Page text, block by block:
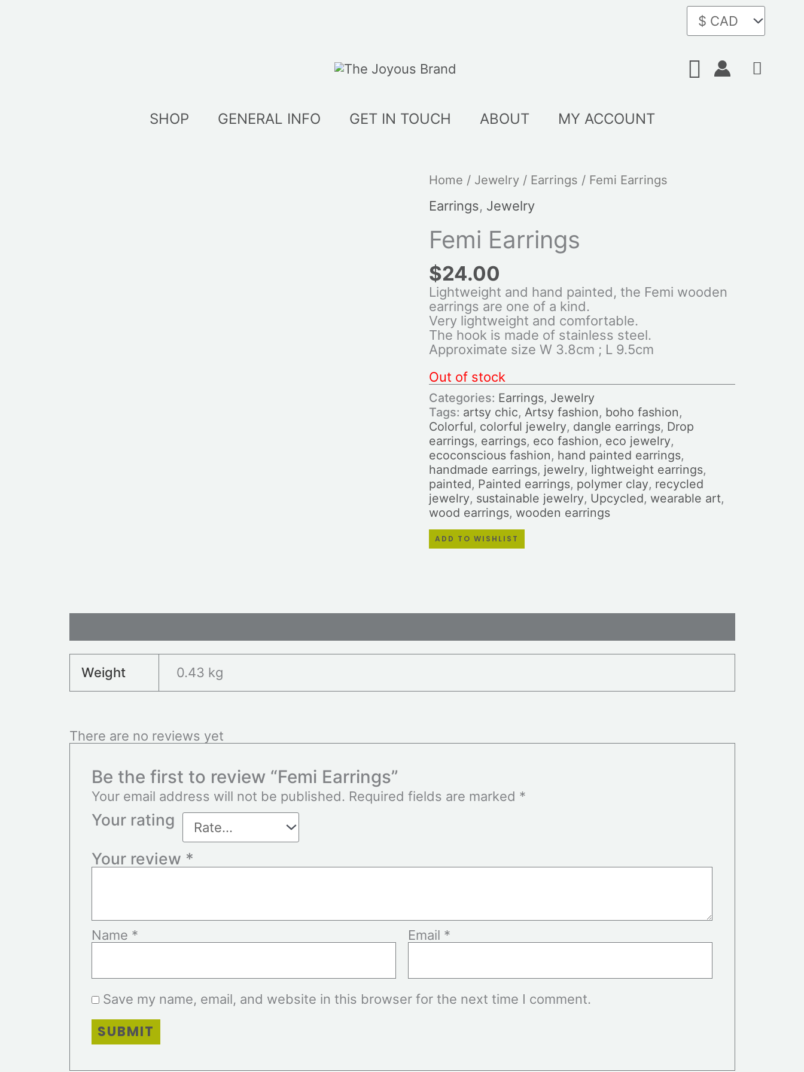
Search
SHOP GENERAL INFO GET IN TOUCH ABOUT MY ACCOUNT
Home / Jewelry/ Earrings / Femi Earrings
Earrings, Jewelry
Femi Earrings
$24.00
Lightweight and hand painted, the Femi wooden
earrings are one of a kind.
Very lightweight and comfortable.
The hook is made of stainless steel.
Approximate size W 3.8cm ; L 9.5cm
Out of stock
Categories: Earrings, Jewelry
Tags: artsy chic, Artsy fashion, boho fashion,
Colorful, colorful jewelry, dangle earrings, Drop
earrings, earrings, eco fashion, eco jewelry,
ecoconscious fashion, hand painted earrings,
handmade earrings, jewelry, lightweight earrings,
painted, Painted earrings, polymer clay, recycled
jewelry, sustainable jewelry, Upcycled, wearable art,
wood earrings, wooden earrings
ADD TO WISHLIST
Weight 0.43 kg
There are no reviews yet
Be the first to review “Femi Earrings”
Your email address will not be published. Required fields are marked *
Your rating
Your review *
Name * Email *
Save my name, email, and website in this browser for the next time I comment.